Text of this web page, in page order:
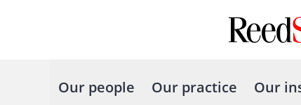
Our people Our practice Our